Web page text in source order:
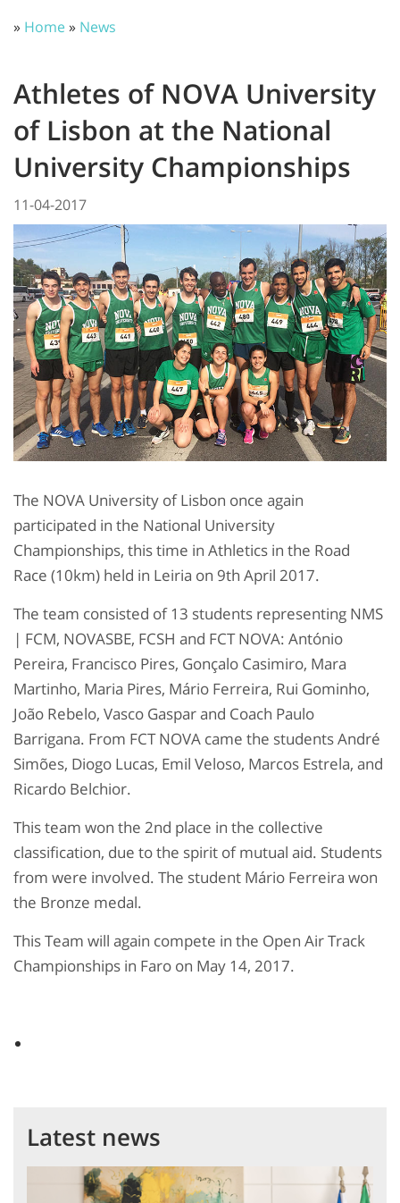
» Home» News
Athletes of NOVA University
of Lisbon at the National
University Championships
11-04-2017
The NOVA University of Lisbon once again
participated in the National University
Championships, this time in Athletics in the Road
Race (10km) held in Leiria on 9th April 2017.
The team consisted of 13 students representing NMS
| FCM, NOVASBE, FCSH and FCT NOVA: António
Pereira, Francisco Pires, Gonçalo Casimiro, Mara
Martinho, Maria Pires, Mário Ferreira, Rui Gominho,
João Rebelo, Vasco Gaspar and Coach Paulo
Barrigana. From FCT NOVA came the students André
Simões, Diogo Lucas, Emil Veloso, Marcos Estrela, and
Ricardo Belchior.
This team won the 2nd place in the collective
classification, due to the spirit of mutual aid. Students
from were involved. The student Mário Ferreira won
the Bronze medal.
This Team will again compete in the Open Air Track
Championships in Faro on May 14, 2017.
Latest news